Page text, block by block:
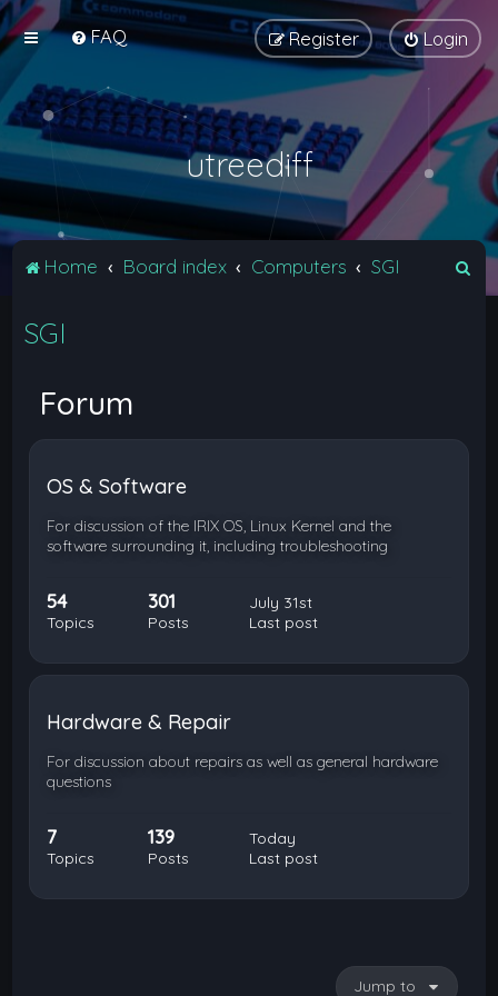
FAQ Login
Register
utreediff
Home Board index Computers SGI
SGI
Forum
OS & Software
For discussion of the IRIX OS, Linux Kernel and the
software surrounding it, including troubleshooting
54
Topics
301
Posts
July 31st
Last post
Hardware & Repair
For discussion about repairs as well as general hardware
questions
7
Topics
139
Posts
Today
Last post
Jump to